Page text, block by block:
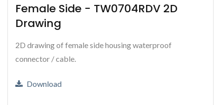
Female Side - TW0704RDV 2D
Drawing
2D drawing of female side housing waterproof
connector / cable.
Download